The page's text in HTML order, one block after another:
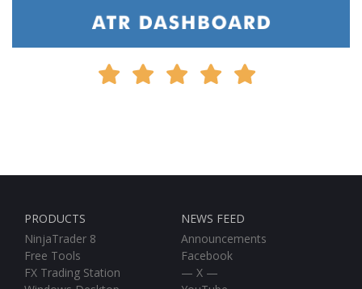
SUPPORT CENTER
FAQ
New Help Ticket
Documentation
MY ACCOUNT
Purchases
Downloads
Licenses